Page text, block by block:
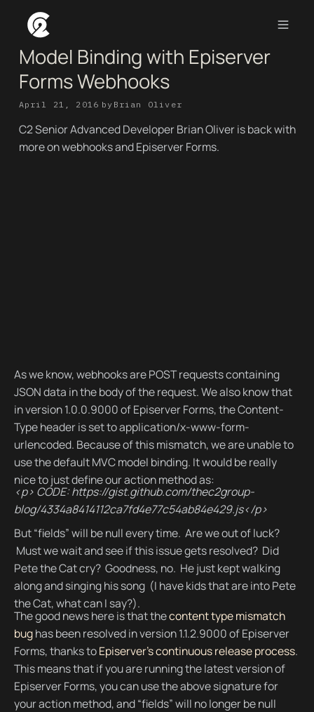
Model Binding with Episerver
Forms Webhooks
April 21, 2016 by Brian Oliver
C2 Senior Advanced Developer Brian Oliver is back with
more on webhooks and Episerver Forms.
As we know, webhooks are POST requests containing
JSON data in the body of the request. We also know that
in version 1.0.0.9000 of Episerver Forms, the Content-
Type header is set to application/x-www-form-
urlencoded. Because of this mismatch, we are unable to
use the default MVC model binding. It would be really
nice to just define our action method as:
<p> CODE: https://gist.github.com/thec2group-
blog/4334a8414112ca7fd4e77c54ab84e429.js</p>
But “fields” will be null every time. Are we out of luck?
Must we wait and see if this issue gets resolved? Did
Pete the Cat cry? Goodness, no. He just kept walking
along and singing his song (I have kids that are into Pete
the Cat, what can I say?).
The good news here is that thecontent type mismatch
bughas been resolved in version 1.1.2.9000 of Episerver
Forms, thanks toEpiserver’s continuous release process.
This means that if you are running the latest version of
Episerver Forms, you can use the above signature for
your action method, and “fields” will no longer be null